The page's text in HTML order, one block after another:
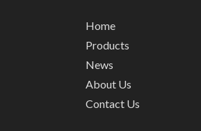
Home
Products
News
About Us
Contact Us